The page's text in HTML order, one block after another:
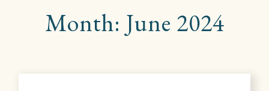
Month: June 2024